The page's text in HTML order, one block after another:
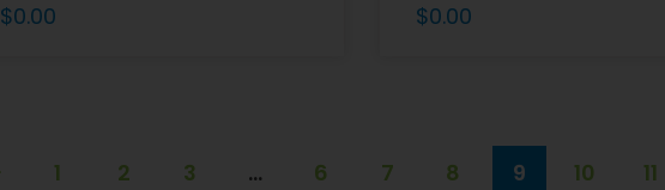
$0.00 $0.00
1 2 3 … 6 7 8 9 10 11